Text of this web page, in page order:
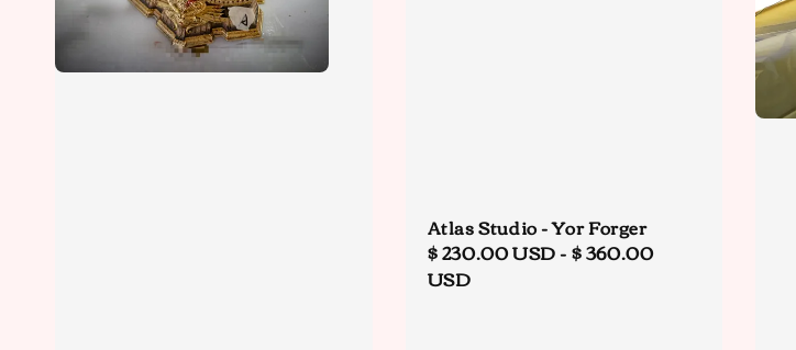
Atlas Studio - Yor Forger
Regular
price
$ 230.00 USD-$ 360.00
USD